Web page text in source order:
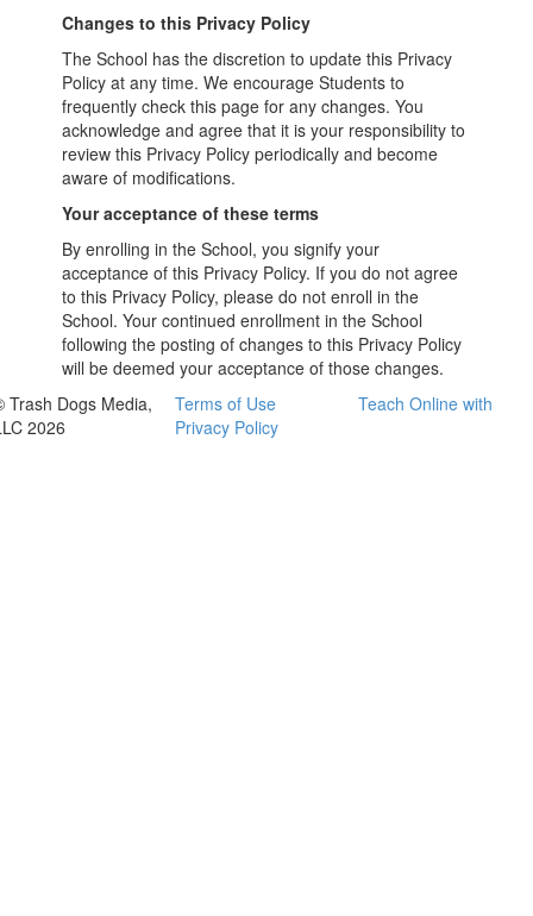
Changes to this Privacy Policy
The School has the discretion to update this Privacy
Policy at any time. We encourage Students to
frequently check this page for any changes. You
acknowledge and agree that it is your responsibility to
review this Privacy Policy periodically and become
aware of modifications.
Your acceptance of these terms
By enrolling in the School, you signify your
acceptance of this Privacy Policy. If you do not agree
to this Privacy Policy, please do not enroll in the
School. Your continued enrollment in the School
following the posting of changes to this Privacy Policy
will be deemed your acceptance of those changes.
Trash Dogs Media,
2026
Terms of Use
Privacy Policy
Teach Online with